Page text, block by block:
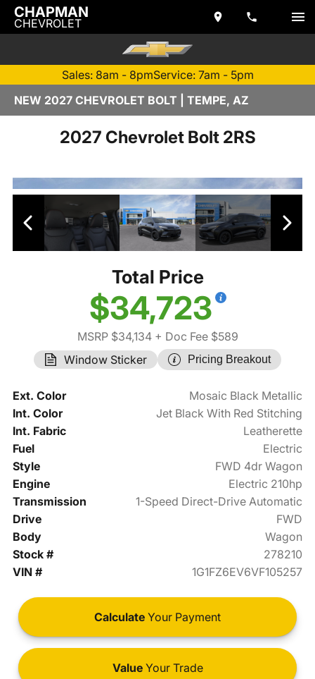
CHAPMAN
CHEVROLET
Sales: 8am - 8pmService: 7am - 5pm
NEW 2027 CHEVROLET BOLT | TEMPE, AZ
2027 Chevrolet Bolt 2RS
Total Price
$34,723
MSRP $34,134+ Doc Fee $589
Window Sticker
Pricing Breakout
Ext. Color
Mosaic Black Metallic
Int. Color
Jet Black With Red Stitching
Int. Fabric
Leatherette
Fuel
Electric
Style
FWD 4dr Wagon
Engine
Electric 210hp
Transmission
1-Speed Direct-Drive Automatic
Drive
FWD
Body
Wagon
Stock #
278210
VIN #
1G1FZ6EV6VF105257
Calculate Your Payment
ValueYour Trade